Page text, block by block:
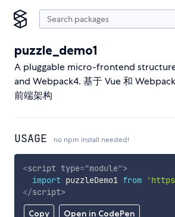
puzzle_demo1
A pluggable micro-frontend
and Webpack4. 基于 Vue 和
前端架构
USAGE no npm install needed!
Copy Open in CodePen
<script type="module">
import puzzleDemo1 from
</script>